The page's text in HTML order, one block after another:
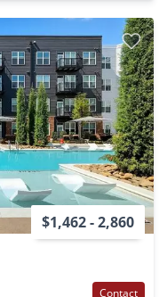
$1,462 - 2,860
Contact